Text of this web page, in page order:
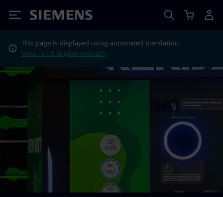
Siemens
This page is displayed using automated translation.
View in US English instead?